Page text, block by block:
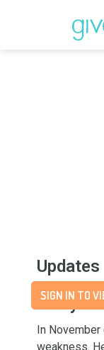
Updates
SIGN IN TO
Story
In
weakness.